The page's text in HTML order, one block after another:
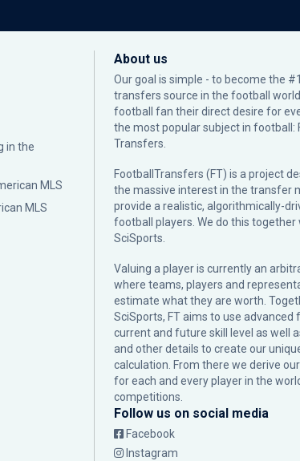
in the
MLS
MLS
About us
Our goal is simple - to become the
transfers source in the football
football fan their direct desire for
the most popular subject in football:
Transfers.
FootballTransfers (FT) is a project
the massive interest in the transfer
provide a realistic, algorithmically-
football players. We do this
SciSports
Valuing a player is currently an
where teams, players and
estimate what they are worth.
SciSports, FT aims to use advanced
current and future skill level as well
and other details to create our
calculation. From there we derive
for each and every player in the
competitions.
Follow us on social media
Facebook
Instagram